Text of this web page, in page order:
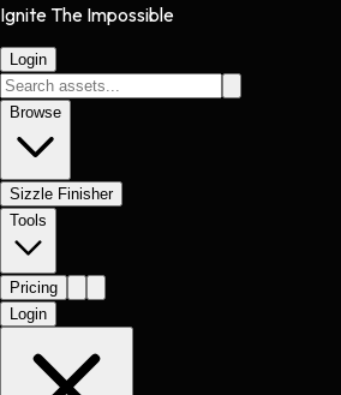
Ignite The Impossible
Login
Browse
Sizzle Finisher
Tools
Pricing
Login